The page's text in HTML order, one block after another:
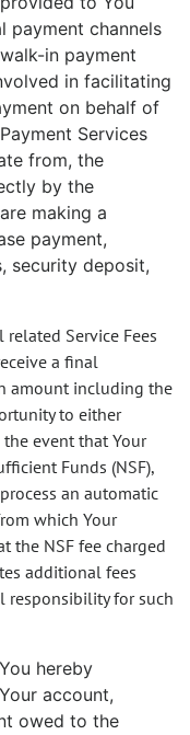
payment channels
in payment
in facilitating
on behalf of
Services
from, the
by the
making a
payment,
security deposit,
Service Fees
a final
amount including the
to either
the event that Your
Funds (NSF),
an automatic
which Your
the NSF fee charged
additional fees
responsibility for such
You hereby
account,
owed to the